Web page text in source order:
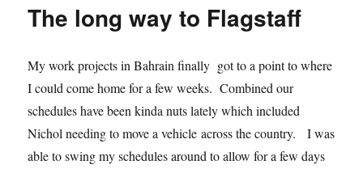
–
Flagstaff
The long way to Flagstaff
My work projects in Bahrain finally got to a point to where
I could come home for a few weeks. Combined our
schedules have been kinda nuts lately which included
Nichol needing to move a vehicle across the country. I was
able to swing my schedules around to allow for a few days